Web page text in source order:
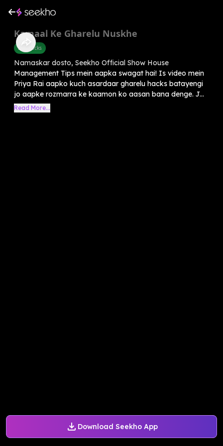
Download Seekho App
Kamaal Ke Gharelu Nuskhe
Life Hacks
Namaskar dosto, Seekho Official Show House
Management Tips mein aapka swagat hai! Is video mein
Priya Rai aapko kuch asardaar gharelu hacks batayengi
jo aapke rozmarra ke kaamon ko aasan bana denge. J...
Read More...